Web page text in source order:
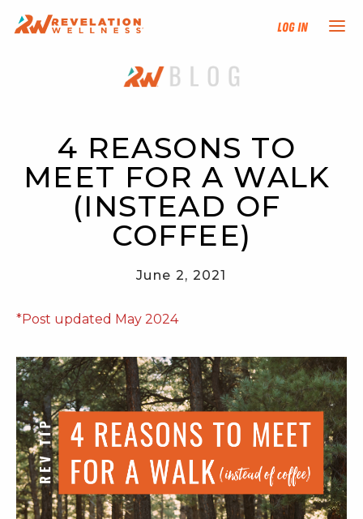
Log In
NEW HERE?
PROGRAMS
EVENTS
FIND AN INSTRUCTOR
DONATE
RESOURCES
RW+ MEMBERSHIP
STUDIO + HQ
4 REASONS TO
MEET FOR A WALK
(INSTEAD OF
COFFEE)
June 2, 2021
*Post updated May 2024